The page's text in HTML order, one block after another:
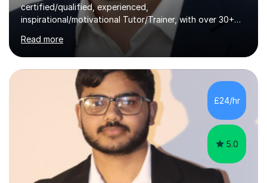
certified/qualified, experienced,
inspirational/motivational Tutor/Trainer, with over 30+
years of applicable experience in industry/Academia.
Within this, I am keen to work with learners of all
backgrounds/proficiencies and help them to realise their
potential to the maximum. As an academic, I am well-
versed in applicable curriculum/exam
processes/standards for AQA. Council for Curriculum
and Examinations Assessment ( CCEA ) Pearson Edexcel.
Oxford, Cambridge and RSA Exams (OCR ), Welsh
Read more
£24/hr
5.0